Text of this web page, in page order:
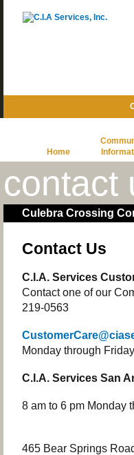
Home
contact
Culebra Crossing
Contact Us
C.I.A. Services
Contact one of our
219-0563
Monday through
C.I.A. Services San
8 am to 6 pm Monday
465 Bear Springs